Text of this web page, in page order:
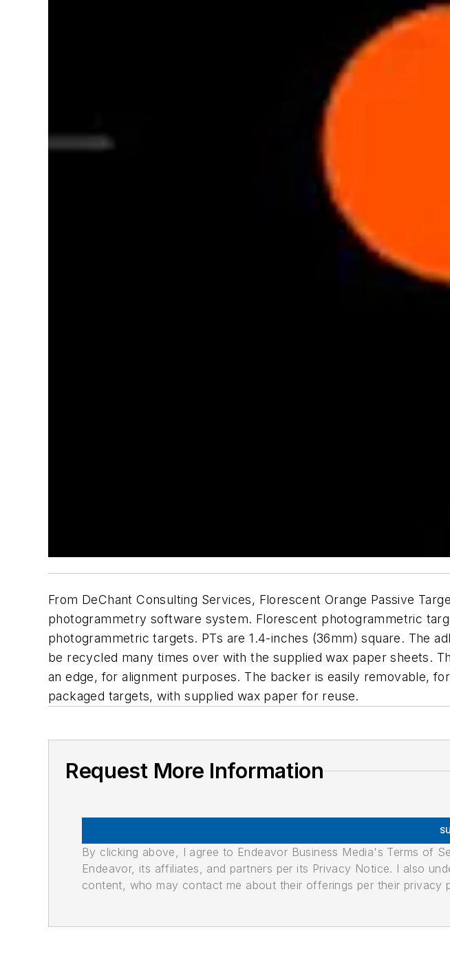
From DeChant Consulting Services, Florescent Orange Passive
photogrammetry software system. Florescent photogrammetric
photogrammetric targets. PTs are 1.4-inches (36mm) square. The
be recycled many times over with the supplied wax paper sheets.
an edge, for alignment purposes. The backer is easily removable,
packaged targets, with supplied wax paper for reuse.
Request More Information
By clicking above, I agree to Endeavor Business Media's Terms of
Endeavor, its affiliates, and partners per its Privacy Notice. I also
content, who may contact me about their offerings per their privacy